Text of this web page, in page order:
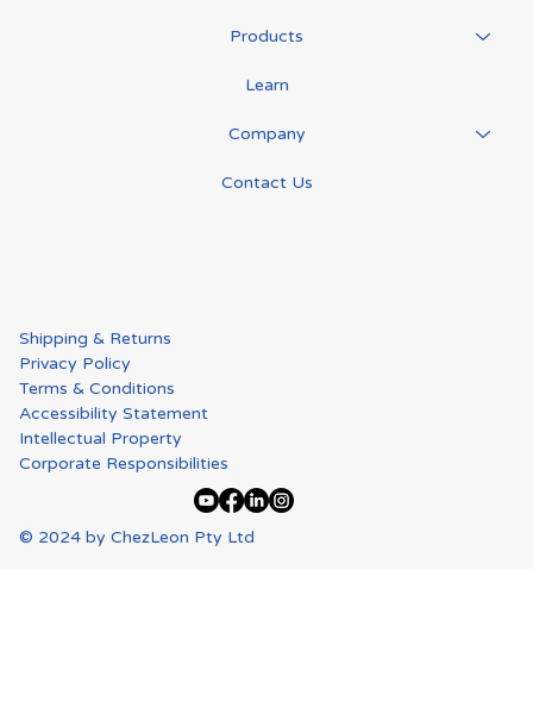
Products
Learn
Company
Contact Us
Shipping & Returns
Privacy Policy
Terms & Conditions
Accessibility Statement
Intellectual Property
Corporate Responsibilities
© 2024 by ChezLeon Pty Ltd